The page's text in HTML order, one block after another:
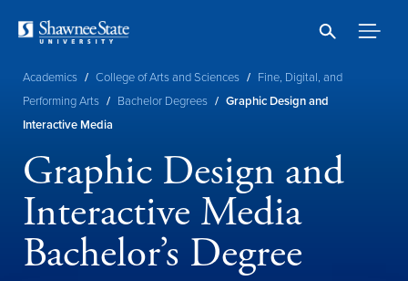
content
Breadcrumb
Academics / College of Arts and Sciences / Fine, Digital, and
Performing Arts / Bachelor Degrees / Graphic Design and
Interactive Media
Graphic Design and
Interactive Media
Bachelor’s Degree